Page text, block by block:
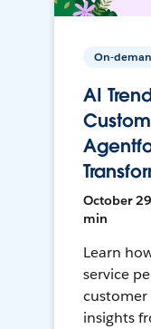
On-
AI
October
min
Learn
service
insights